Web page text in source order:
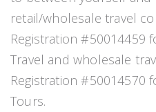
retail/wholesale travel
Registration #50014459
Travel and wholesale
Registration #50014570
Tours.